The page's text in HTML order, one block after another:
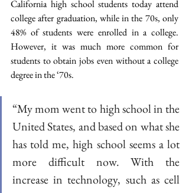
California high school students today attend
college after graduation, while in the 70s, only
48% of students were enrolled in a college.
However, it was much more common for
students to obtain jobs even without a college
degree in the ‘70s.
“My mom went to high school in the
United States, and based on what she
has told me, high school seems a lot
more difficult now. With the
increase in technology, such as cell